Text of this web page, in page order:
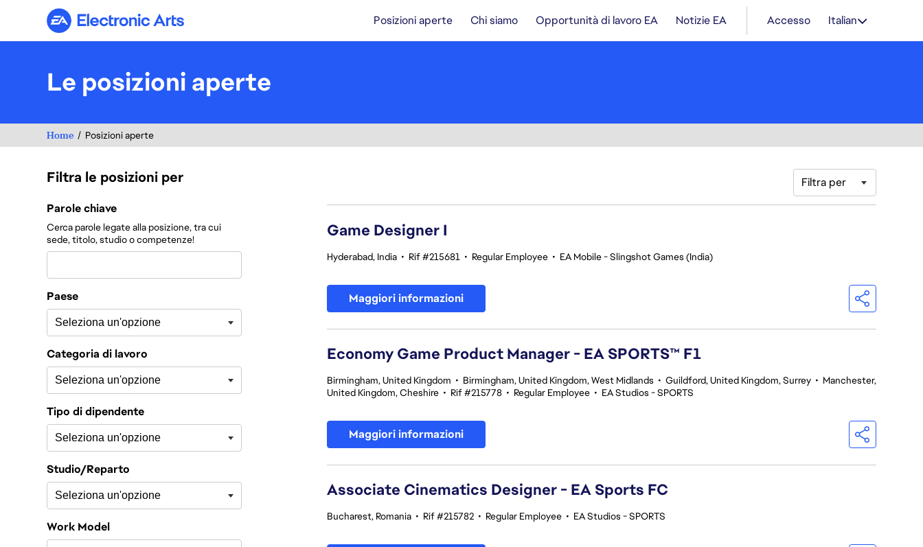
Electronic Arts Posizioni aperte Chi siamo Opportunità di lavoro EA Notizie EA Accesso Italian
Le posizioni aperte
Home Posizioni aperte
Filtra le posizioni per
Filtra le posizioni per
Parole chiave
Cerca parole legate alla posizione, tra cui
sede, titolo, studio o competenze!
Paese
Categoria di lavoro
Tipo di dipendente
Studio/Reparto
Work Model
Filtra per
Game Designer I
Hyderabad, India • Rif #215681 • Regular Employee • EA Mobile - Slingshot Games (India)
Maggiori informazioni
Economy Game Product Manager - EA SPORTS™ F1
Birmingham, United Kingdom • Birmingham, United Kingdom, West Midlands • Guildford, United Kingdom, Surrey • Manchester,
United Kingdom, Cheshire • Rif #215778 • Regular Employee • EA Studios - SPORTS
Maggiori informazioni
Associate Cinematics Designer - EA Sports FC
Bucharest, Romania • Rif #215782 • Regular Employee • EA Studios - SPORTS